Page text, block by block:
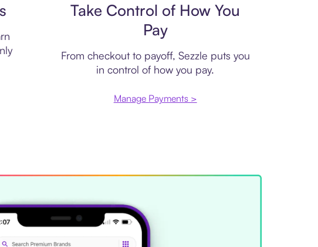
Take Control of How You
Pay
From checkout to payoff, Sezzle puts you
in control of how you pay.
Manage Payments >